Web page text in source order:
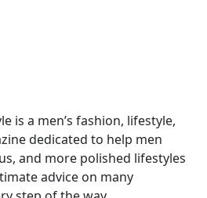
is a men’s fashion, lifestyle,
dedicated to help men
and more polished lifestyles
advice on many